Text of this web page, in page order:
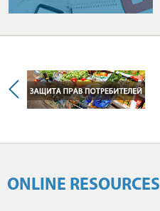
ONLINE RESOURCES